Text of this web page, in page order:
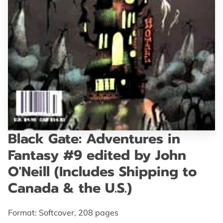
GET IN TOUCH
Black Gate: Adventures in
Fantasy #9 edited by John
O'Neill (Includes Shipping to
Canada & the U.S.)
Format: Softcover, 208 pages